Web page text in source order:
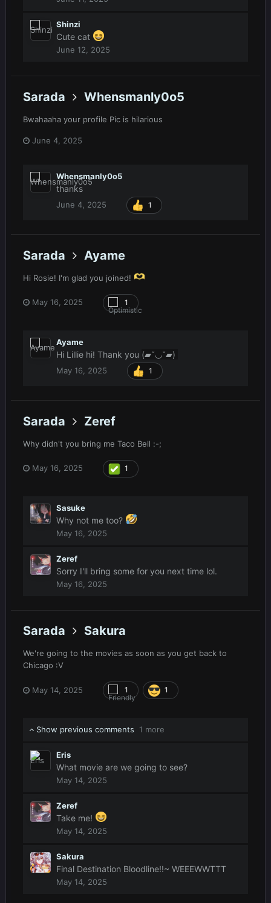
Shinzi
Cute cat
June 12, 2025
Sarada Whensmanly0o5
Bwahaaha your profile Pic is hilarious
June 4, 2025
Whensmanly0o5
thanks
June 4, 2025 1
Sarada Ayame
Hi Rosie! I'm glad you joined!
May 16, 2025 1
Ayame
Hi Lillie hi! Thank you (▰˘◡˘▰)
May 16, 2025 1
Sarada Zeref
Why didn't you bring me Taco Bell :-;
May 16, 2025 1
Sasuke
Why not me too?
May 16, 2025
Zeref
Sorry I'll bring some for you next time lol.
May 16, 2025
Sarada Sakura
We're going to the movies as soon as you get back to
Chicago :V
May 14, 2025 1 1
Show previous comments 1 more
Eris
What movie are we going to see?
May 14, 2025
Zeref
Take me!
May 14, 2025
Sakura
Final Destination Bloodline!!~ WEEEWWTTT
May 14, 2025